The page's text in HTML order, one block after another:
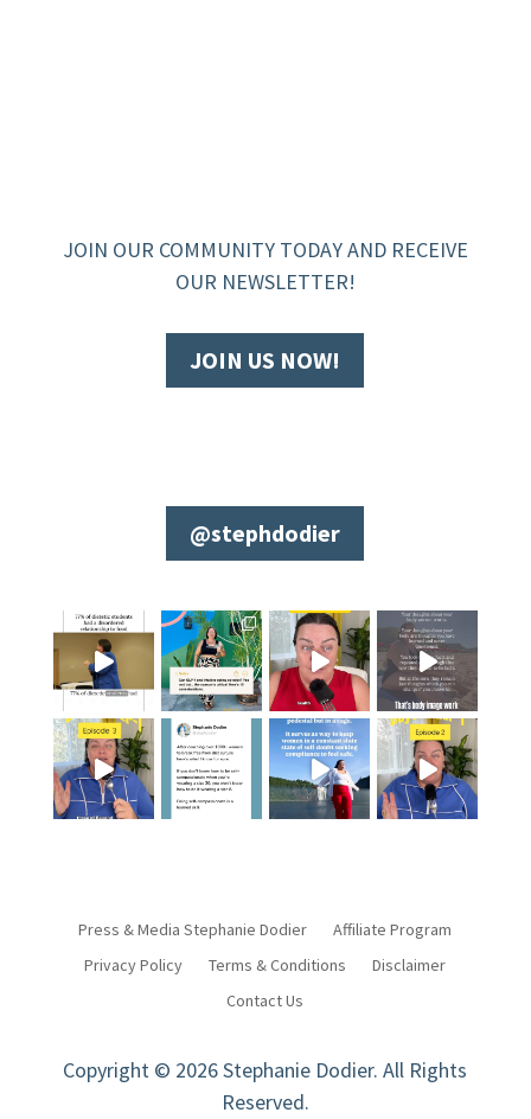
JOIN OUR COMMUNITY TODAY AND RECEIVE
OUR NEWSLETTER!
JOIN US NOW!
@stephdodier
Press & Media Stephanie Dodier
Affiliate Program
Privacy Policy
Terms & Conditions
Disclaimer
Contact Us
Copyright © 2026 Stephanie Dodier. All Rights
Reserved.